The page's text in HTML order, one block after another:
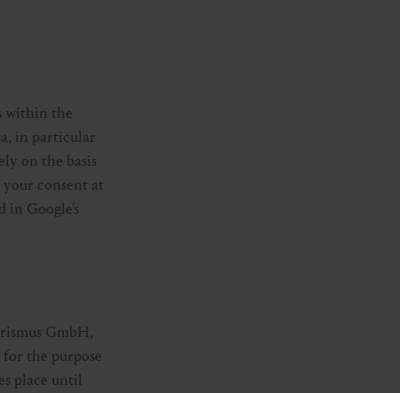
within the
in particular
on the basis
consent at
in Google's
GmbH,
for the purpose
place until